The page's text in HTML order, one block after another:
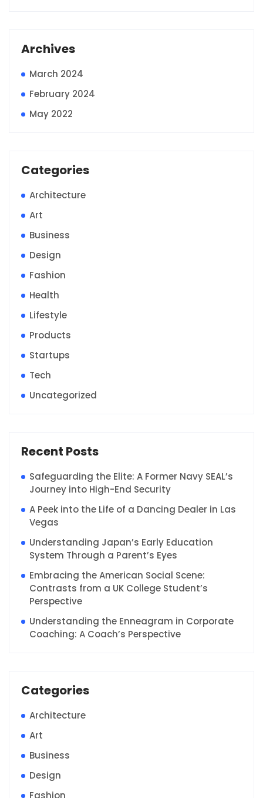
Archives
March 2024
February 2024
May 2022
Categories
Architecture
Art
Business
Design
Fashion
Health
Lifestyle
Products
Startups
Tech
Uncategorized
Recent Posts
Safeguarding the Elite: A Former Navy SEAL’s
Journey into High-End Security
A Peek into the Life of a Dancing Dealer in Las
Vegas
Understanding Japan’s Early Education
System Through a Parent’s Eyes
Embracing the American Social Scene:
Contrasts from a UK College Student’s
Perspective
Understanding the Enneagram in Corporate
Coaching: A Coach’s Perspective
Categories
Architecture
Art
Business
Design
Fashion